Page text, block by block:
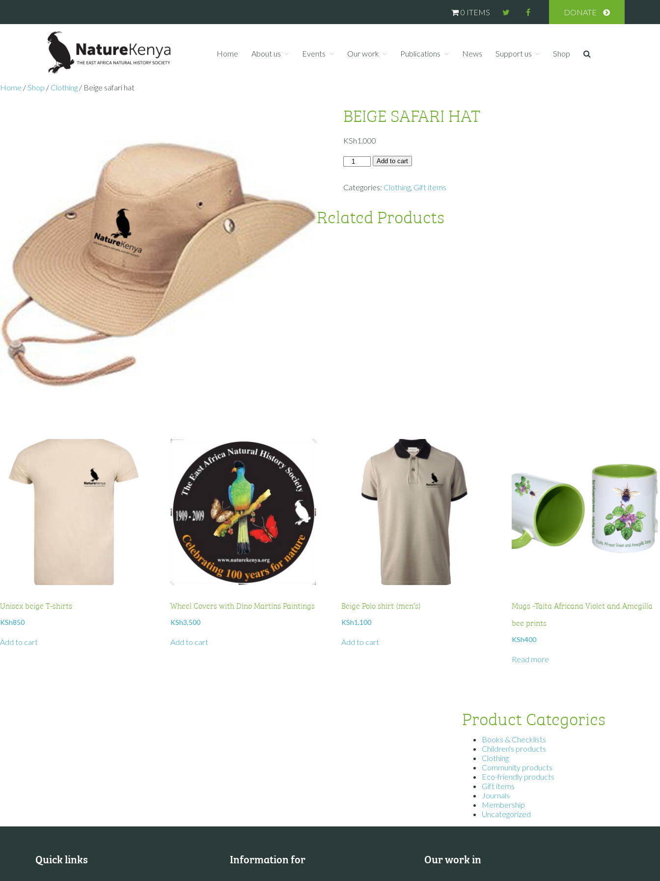
0 ITEMS DONATE
Home About us Events Our work Publications News Support us Shop
Home /Shop / Clothing / Beige safari hat
BEIGE SAFARI HAT
KSh1,000
Add to cart
Categories: Clothing, Gift items
Related Products
Unisex beige T-shirts
KSh850
Add to cart
Wheel Covers with Dino Martins Paintings
KSh3,500
Add to cart
Beige Polo shirt (men’s)
KSh1,100
Add to cart
Mugs -Taita Africana Violet and Amegilla
bee prints
KSh400
Read more
Product Categories
Books & Checklists
Children's products
Clothing
Community products
Eco-friendly products
Gift items
Journals
Membership
Uncategorized
Quick links Information for Our work in